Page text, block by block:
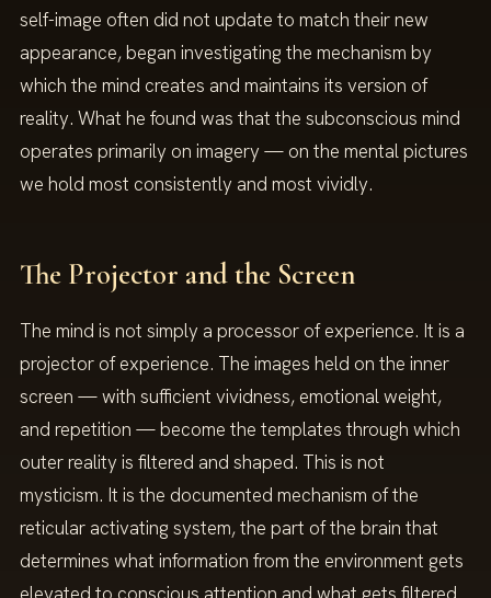
self-image often did not update to match their new
appearance, began investigating the mechanism by
which the mind creates and maintains its version of
reality. What he found was that the subconscious mind
operates primarily on imagery — on the mental pictures
we hold most consistently and most vividly.
The Projector and the Screen
The mind is not simply a processor of experience. It is a
projector of experience. The images held on the inner
screen — with sufficient vividness, emotional weight,
and repetition — become the templates through which
outer reality is filtered and shaped. This is not
mysticism. It is the documented mechanism of the
reticular activating system, the part of the brain that
determines what information from the environment gets
elevated to conscious attention and what gets filtered